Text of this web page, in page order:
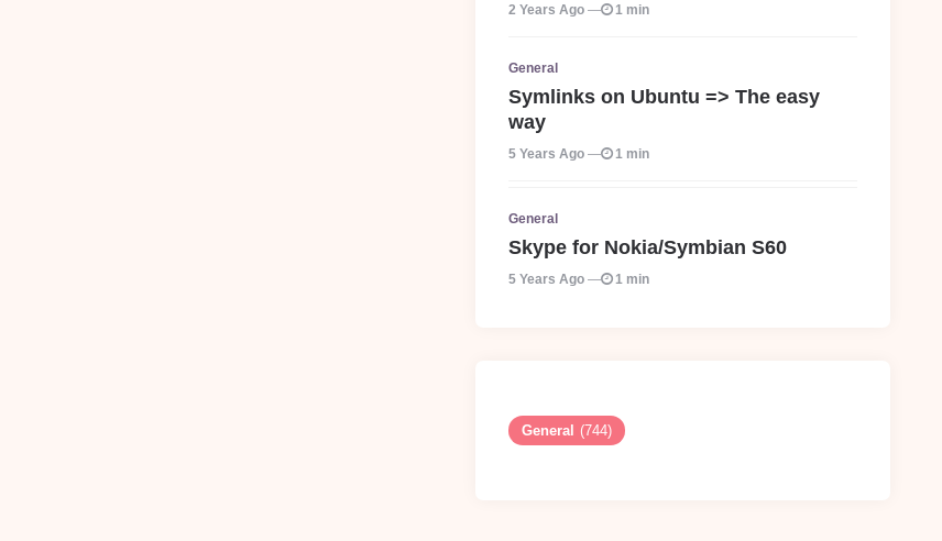
2 Years Ago 1 min
General
Symlinks on Ubuntu => The easy
way
5 Years Ago 1 min
General
Skype for Nokia/Symbian S60
5 Years Ago 1 min
General (744)